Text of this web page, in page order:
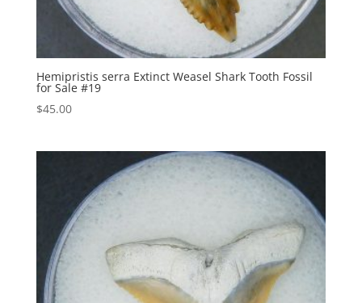
Hemipristis serra Extinct Weasel Shark Tooth Fossil
for Sale #19
$45.00